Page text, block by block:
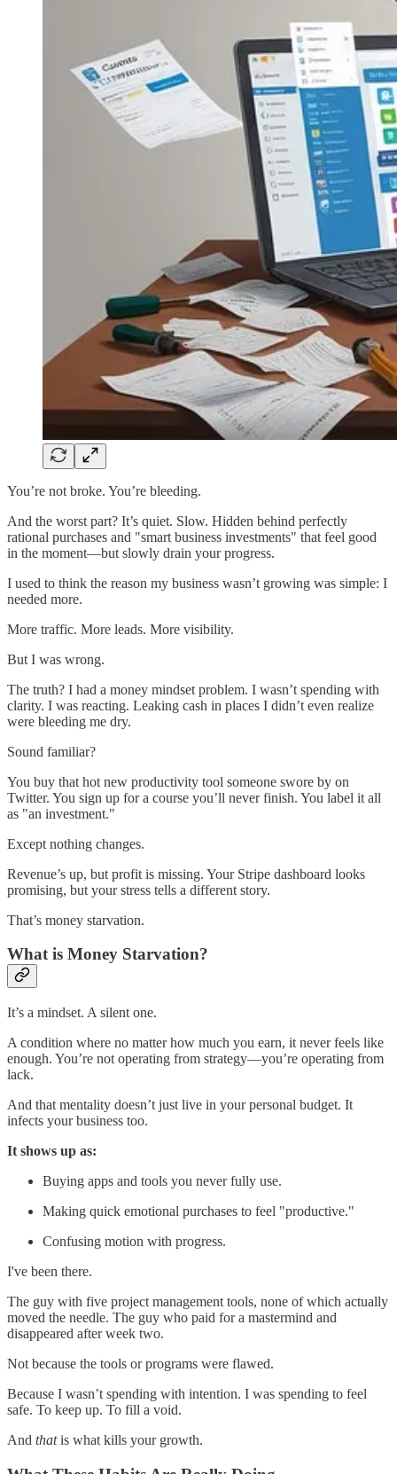
You’re not broke. You’re bleeding.
And the worst part? It’s quiet. Slow. Hidden behind perfectly
rational purchases and "smart business investments" that feel good
in the moment—but slowly drain your progress.
I used to think the reason my business wasn’t growing was simple: I
needed more.
More traffic. More leads. More visibility.
But I was wrong.
The truth? I had a money mindset problem. I wasn’t spending with
clarity. I was reacting. Leaking cash in places I didn’t even realize
were bleeding me dry.
Sound familiar?
You buy that hot new productivity tool someone swore by on
Twitter. You sign up for a course you’ll never finish. You label it all
as "an investment."
Except nothing changes.
Revenue’s up, but profit is missing. Your Stripe dashboard looks
promising, but your stress tells a different story.
That’s money starvation.
What is Money Starvation?
It’s a mindset. A silent one.
A condition where no matter how much you earn, it never feels like
enough. You’re not operating from strategy—you’re operating from
lack.
And that mentality doesn’t just live in your personal budget. It
infects your business too.
It shows up as:
Buying apps and tools you never fully use.
Making quick emotional purchases to feel "productive."
Confusing motion with progress.
I've been there.
The guy with five project management tools, none of which actually
moved the needle. The guy who paid for a mastermind and
disappeared after week two.
Not because the tools or programs were flawed.
Because I wasn’t spending with intention. I was spending to feel
safe. To keep up. To fill a void.
And thatis what kills your growth.